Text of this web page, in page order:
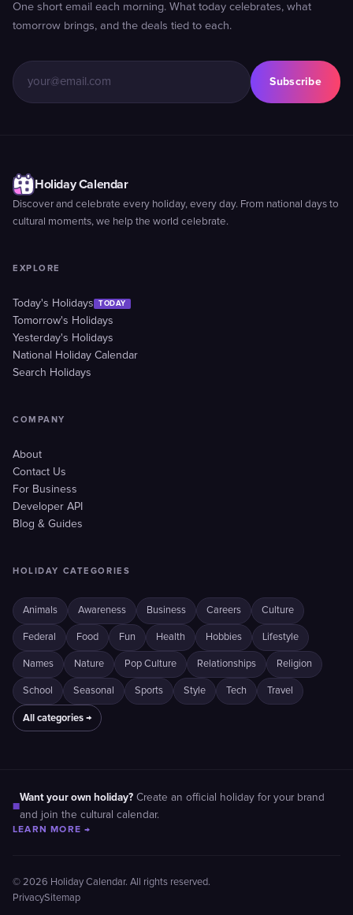
One short email each morning. What today celebrates, what
tomorrow brings, and the deals tied to each.
Subscribe
Holiday Calendar
Discover and celebrate every holiday, every day. From national days to
cultural moments, we help the world celebrate.
EXPLORE
Today's Holidays TODAY
Tomorrow's Holidays
Yesterday's Holidays
National Holiday Calendar
Search Holidays
COMPANY
About
Contact Us
For Business
Developer API
Blog & Guides
HOLIDAY CATEGORIES
Animals Awareness Business Careers Culture
Federal Food Fun Health Hobbies Lifestyle
Names Nature Pop Culture Relationships Religion
School Seasonal Sports Style Tech Travel
All categories →
■
Want your own holiday? Create an official holiday for your brand
and join the cultural calendar.
LEARN MORE →
© 2026 Holiday Calendar. All rights reserved.
PrivacySitemap